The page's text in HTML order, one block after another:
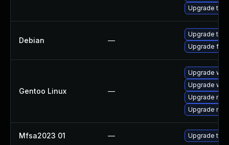
Upgrade
Debian —
Upgrade
Upgrade
Gentoo Linux —
Upgrade
Upgrade
Upgrade
Upgrade
Mfsa2023 01 — Upgrade to